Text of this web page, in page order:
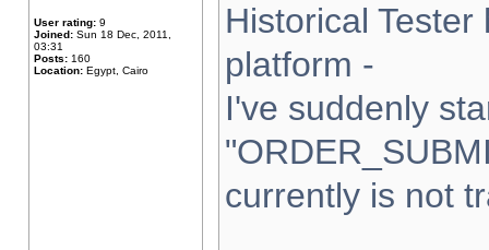
User rating: 9
Joined: Sun 18 Dec, 2011,
03:31
Posts: 160
Location: Egypt, Cairo
Historical
platform -
I've suddenly
currently is not